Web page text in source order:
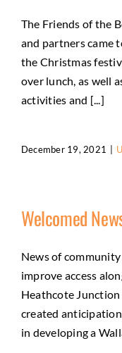
The Friends of the
and partners came
the Christmas
over lunch, as well
activities and [...]
December 19, 2021
Welcomed
News of
improve access
Heathcote
created
in developing a